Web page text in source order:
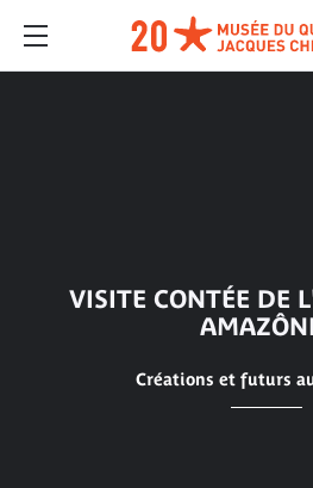
VISITE CONTÉE DE
Créations et futurs